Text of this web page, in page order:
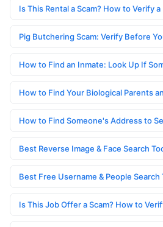
Is This Rental a Scam? How to Verify
Pig Butchering Scam: Verify Before
How to Find an Inmate: Look Up If
How to Find Your Biological Parents
How to Find Someone's Address to
Best Reverse Image & Face Search
Best Free Username & People Search
Is This Job Offer a Scam? How to